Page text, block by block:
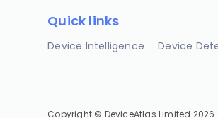
Quick links
Device Intelligence Device
Copyright © DeviceAtlas Limited